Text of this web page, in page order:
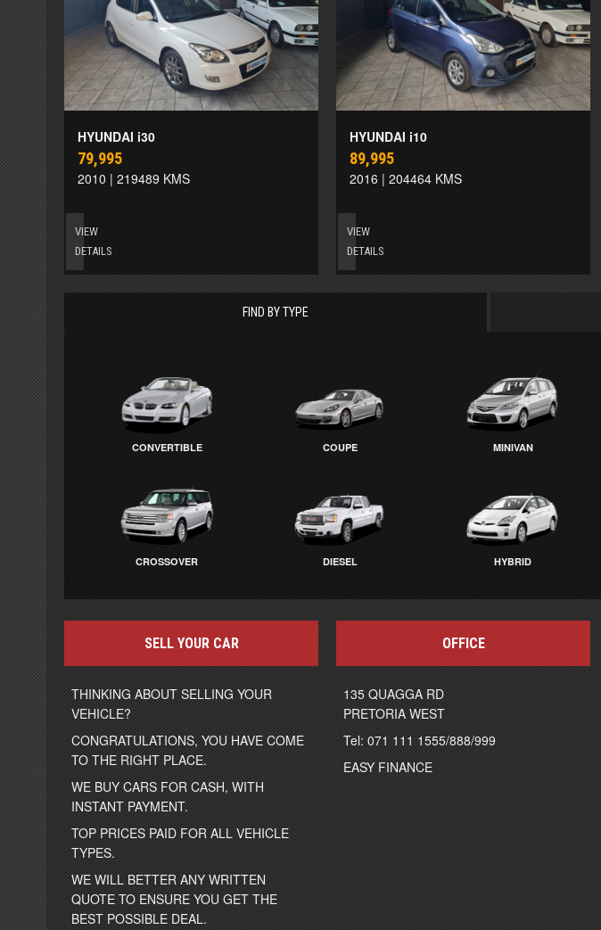
HYUNDAI i30
79,995
2010 | 219489 KMS
VIEW
DETAILS
HYUNDAI i10
89,995
2016 | 204464 KMS
VIEW
DETAILS
FIND BY TYPE
CONVERTIBLE COUPE MINIVAN
CROSSOVER DIESEL HYBRID
SELL YOUR CAR
THINKING ABOUT SELLING YOUR
VEHICLE?
CONGRATULATIONS, YOU HAVE COME
TO THE RIGHT PLACE.
WE BUY CARS FOR CASH, WITH
INSTANT PAYMENT.
TOP PRICES PAID FOR ALL VEHICLE
TYPES.
WE WILL BETTER ANY WRITTEN
QUOTE TO ENSURE YOU GET THE
BEST POSSIBLE DEAL.
OFFICE
135 QUAGGA RD
PRETORIA WEST
Tel: 071 111 1555/888/999
EASY FINANCE